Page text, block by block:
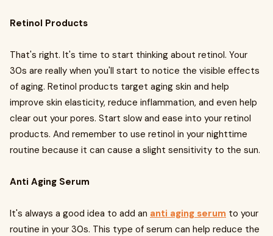
Retinol Products
That's right. It's time to start thinking about retinol. Your
30s are really when you'll start to notice the visible effects
of aging. Retinol products target aging skin and help
improve skin elasticity, reduce inflammation, and even help
clear out your pores. Start slow and ease into your retinol
products. And remember to use retinol in your nighttime
routine because it can cause a slight sensitivity to the sun.
Anti Aging Serum
It's always a good idea to add an anti aging serum to your
routine in your 30s. This type of serum can help reduce the